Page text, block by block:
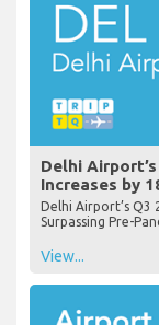
Delhi
Increases by
Delhi Airport’s Q3
Surpassing Pre-
View...